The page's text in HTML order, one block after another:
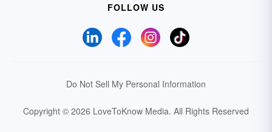
FOLLOW US
Do Not Sell My Personal Information
Copyright © 2026 LoveToKnow Media. All Rights Reserved